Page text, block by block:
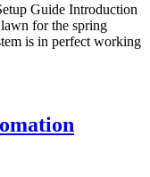
Guide Introduction
for the spring
is in perfect working